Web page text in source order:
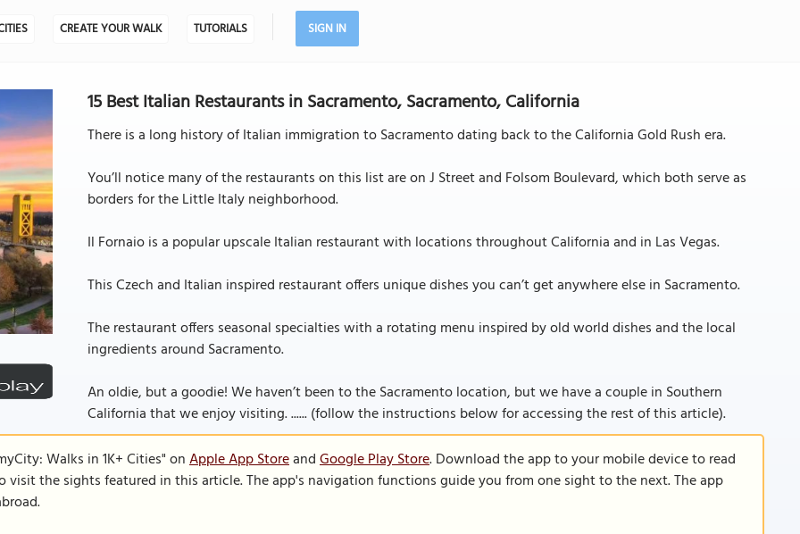
CREATE YOUR WALK TUTORIALS SIGN IN
15 Best Italian Restaurants in Sacramento, Sacramento, California
There is a long history of Italian immigration to Sacramento dating back to the California Gold Rush era.
You’ll notice many of the restaurants on this list are on J Street and Folsom Boulevard, which both serve as
borders for the Little Italy neighborhood.
Il Fornaio is a popular upscale Italian restaurant with locations throughout California and in Las Vegas.
This Czech and Italian inspired restaurant offers unique dishes you can’t get anywhere else in Sacramento.
The restaurant offers seasonal specialties with a rotating menu inspired by old world dishes and the local
ingredients around Sacramento.
An oldie, but a goodie! We haven’t been to the Sacramento location, but we have a couple in Southern
California that we enjoy visiting. ...... (follow the instructions below for accessing the rest of this article).
Walks in 1K+ Cities" onApple App StoreandGoogle Play Store. Download the app to your mobile device to read
the sights featured in this article. The app's navigation functions guide you from one sight to the next. The app